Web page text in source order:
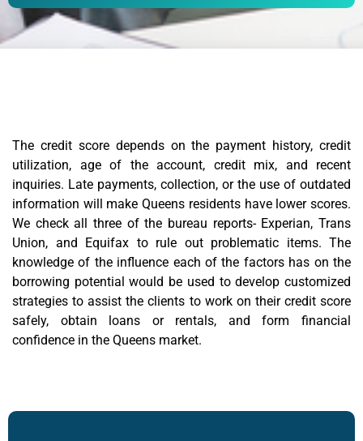
The credit score depends on the payment history, credit
utilization, age of the account, credit mix, and recent
inquiries. Late payments, collection, or the use of outdated
information will make Queens residents have lower scores.
We check all three of the bureau reports- Experian, Trans
Union, and Equifax to rule out problematic items. The
knowledge of the influence each of the factors has on the
borrowing potential would be used to develop customized
strategies to assist the clients to work on their credit score
safely, obtain loans or rentals, and form financial
confidence in the Queens market.